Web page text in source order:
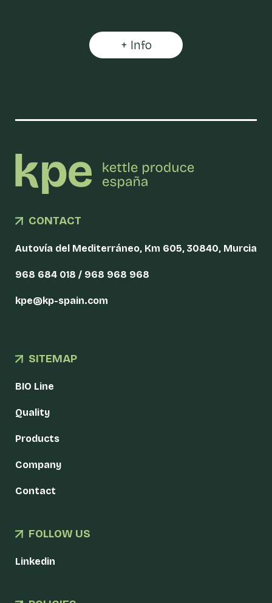
+ Info
CONTACT
Autovía del Mediterráneo, Km 605, 30840, Murcia
968 684 018 / 968 968 968
kpe@kp-spain.com
SITEMAP
BIO Line
Quality
Products
Company
Contact
FOLLOW US
Linkedin